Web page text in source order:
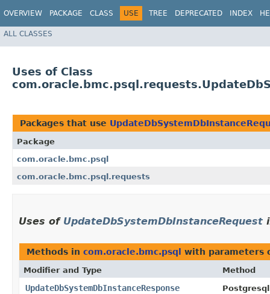
OVERVIEW PACKAGE CLASS USE TREE DEPRECATED INDEX
ALL CLASSES
Uses of Class
Packages that use
Package
com.oracle.bmc.psql
com.oracle.bmc.psql.requests
Uses of UpdateDbSystemDbInstanceRequest
Methods in com.oracle.bmc.psql with parameters
Modifier and Type Method
UpdateDbSystemDbInstanceResponse